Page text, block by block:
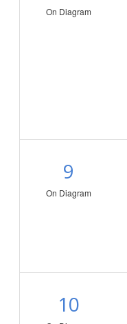
On Diagram
9
On Diagram
10